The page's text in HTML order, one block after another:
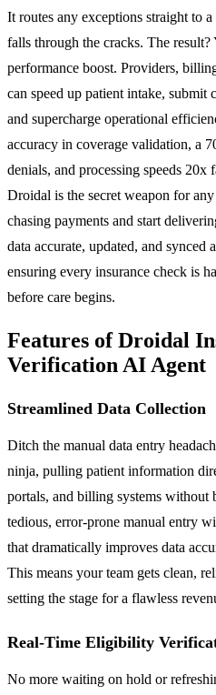
It routes any exceptions straight to
falls through the cracks. The
performance boost. Providers,
can speed up patient intake, submit
and supercharge operational
accuracy in coverage validation, a
denials, and processing speeds 20x
Droidal is the secret weapon for
chasing payments and start
data accurate, updated, and synced
ensuring every insurance check is
before care begins.
Features of Droidal
Verification AI Agent
Streamlined Data Collection
Ditch the manual data entry
ninja, pulling patient information
portals, and billing systems without
tedious, error-prone manual entry
that dramatically improves data
This means your team gets clean,
setting the stage for a flawless
Real-Time Eligibility
No more waiting on hold or